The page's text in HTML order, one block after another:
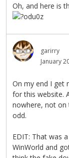
Oh, and here is
garirry
January
On my end I get
for this website.
nowhere, not on
odd.
EDIT: That was
WinWorld and